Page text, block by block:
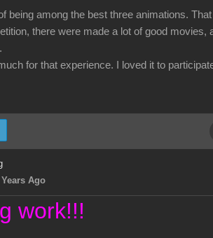
being among the best three animations.
there were made a lot of good movies,
for that experience. I loved it to
Ago
work!!!